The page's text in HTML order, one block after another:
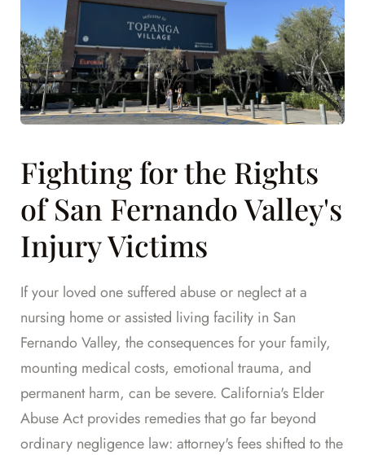
Fighting for the Rights
of San Fernando Valley's
Injury Victims
If your loved one suffered abuse or neglect at a
nursing home or assisted living facility in San
Fernando Valley, the consequences for your family,
mounting medical costs, emotional trauma, and
permanent harm, can be severe. California's Elder
Abuse Act provides remedies that go far beyond
ordinary negligence law: attorney's fees shifted to the